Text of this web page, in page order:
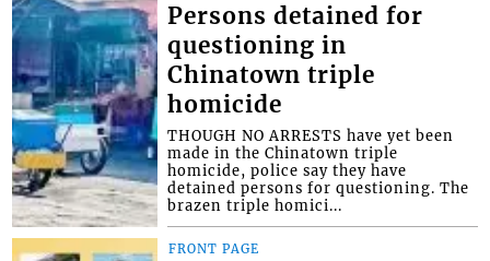
Persons detained for
questioning in
Chinatown triple
homicide
THOUGH NO ARRESTS have yet been
made in the Chinatown triple
homicide, police say they have
detained persons for questioning. The
brazen triple homici...
FRONT PAGE